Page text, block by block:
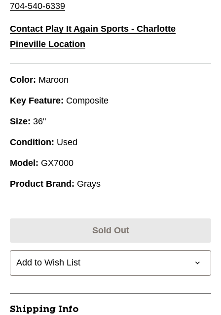
704-540-6339
Contact Play It Again Sports - Charlotte
Pineville Location
Color: Maroon
Key Feature: Composite
Size: 36"
Condition: Used
Model: GX7000
Product Brand: Grays
Sold Out
Add to Wish List
Shipping Info